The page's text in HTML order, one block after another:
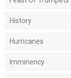
History
Hurricanes
Imminency